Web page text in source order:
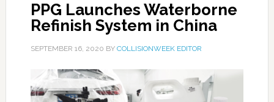
PPG Launches Waterborne
Refinish System in China
SEPTEMBER 16, 2020 BY COLLISIONWEEK EDITOR